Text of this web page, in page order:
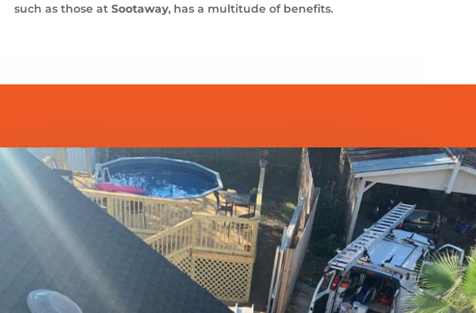
such as those at Sootaway, has a multitude of benefits.